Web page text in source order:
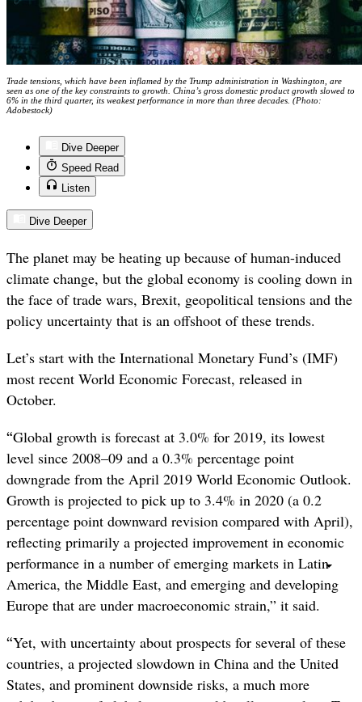
Trade tensions, which have been inflamed by the Trump administration in Washington, are
seen as one of the key constraints to growth. China’s gross domestic product growth slowed to
6% in the third quarter, its weakest performance in more than three decades. (Photo:
Adobestock)
Dive Deeper
Speed Read
Listen
Dive Deeper
The planet may be heating up because of human-induced
climate change, but the global economy is cooling down in
the face of trade wars, Brexit, geopolitical tensions and the
policy uncertainty that is an offshoot of these trends.
Let’s start with the International Monetary Fund’s (IMF)
most recent World Economic Forecast, released in
October.
“Global growth is forecast at 3.0% for 2019, its lowest
level since 2008–09 and a 0.3% percentage point
downgrade from the April 2019 World Economic Outlook.
Growth is projected to pick up to 3.4% in 2020 (a 0.2
percentage point downward revision compared with April),
reflecting primarily a projected improvement in economic
performance in a number of emerging markets in Latin
America, the Middle East, and emerging and developing
Europe that are under macroeconomic strain,” it said.
“Yet, with uncertainty about prospects for several of these
countries, a projected slowdown in China and the United
States, and prominent downside risks, a much more